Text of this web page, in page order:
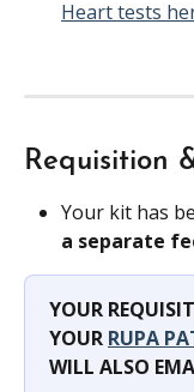
Heart tests
Requisition
Your kit has
a separate
YOUR
YOUR RUPA
WILL ALSO